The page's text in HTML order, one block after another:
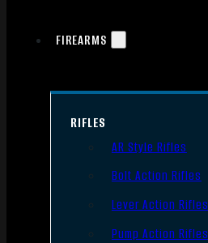
FIREARMS
RIFLES
AR Style Rifles
Bolt Action Rifles
Lever Action Rifles
Pump Action Rifles